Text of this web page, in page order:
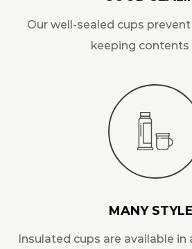
Our well-sealed cups
keeping contents
MANY
Insulated cups are available in